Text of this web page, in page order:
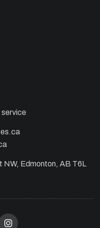
NW, Edmonton, AB T6L